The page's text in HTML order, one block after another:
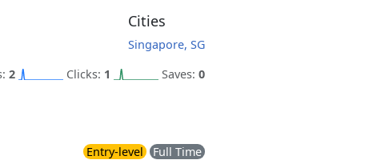
Cities
Singapore, SG
2 Clicks: 1 Saves: 0
Entry-level
Full Time